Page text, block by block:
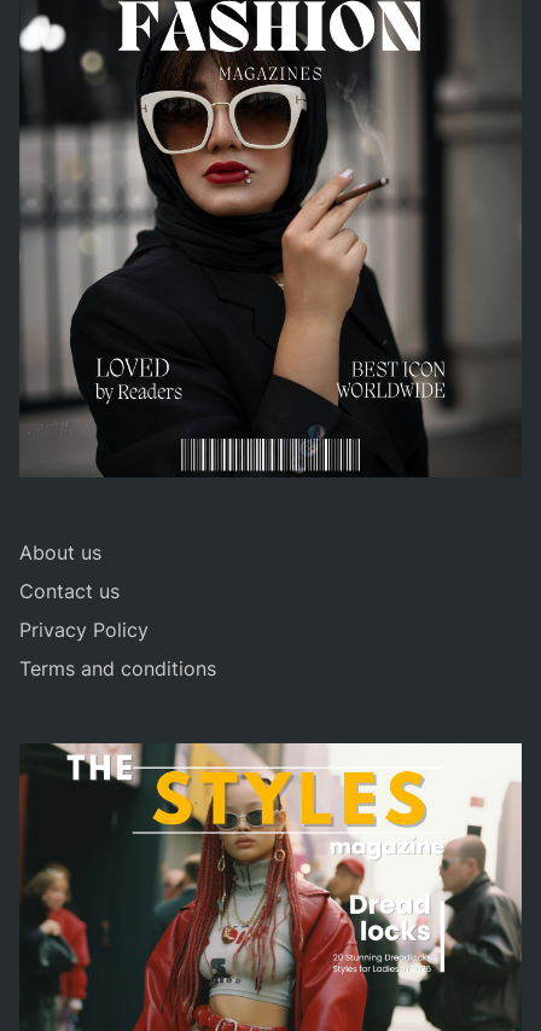
About us
Contact us
Privacy Policy
Terms and conditions